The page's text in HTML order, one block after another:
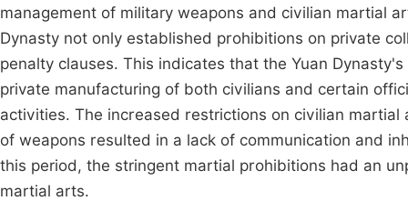
management of military weapons and civilian martial
Dynasty not only established prohibitions on private
penalty clauses. This indicates that the Yuan
private manufacturing of both civilians and certain
activities. The increased restrictions on civilian
of weapons resulted in a lack of communication and
this period, the stringent martial prohibitions had an
martial arts.